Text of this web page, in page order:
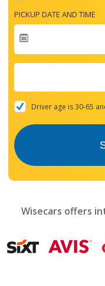
PICKUP DATE AND TIME
forward
with
the
and
mark
get
the
Driver age is 30-65
Wisecars offers